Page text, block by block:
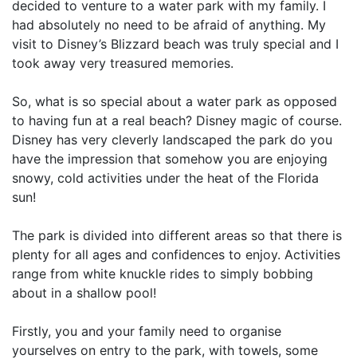
decided to venture to a water park with my family. I
had absolutely no need to be afraid of anything. My
visit to Disney’s Blizzard beach was truly special and I
took away very treasured memories.
So, what is so special about a water park as opposed
to having fun at a real beach? Disney magic of course.
Disney has very cleverly landscaped the park do you
have the impression that somehow you are enjoying
snowy, cold activities under the heat of the Florida
sun!
The park is divided into different areas so that there is
plenty for all ages and confidences to enjoy. Activities
range from white knuckle rides to simply bobbing
about in a shallow pool!
Firstly, you and your family need to organise
yourselves on entry to the park, with towels, some